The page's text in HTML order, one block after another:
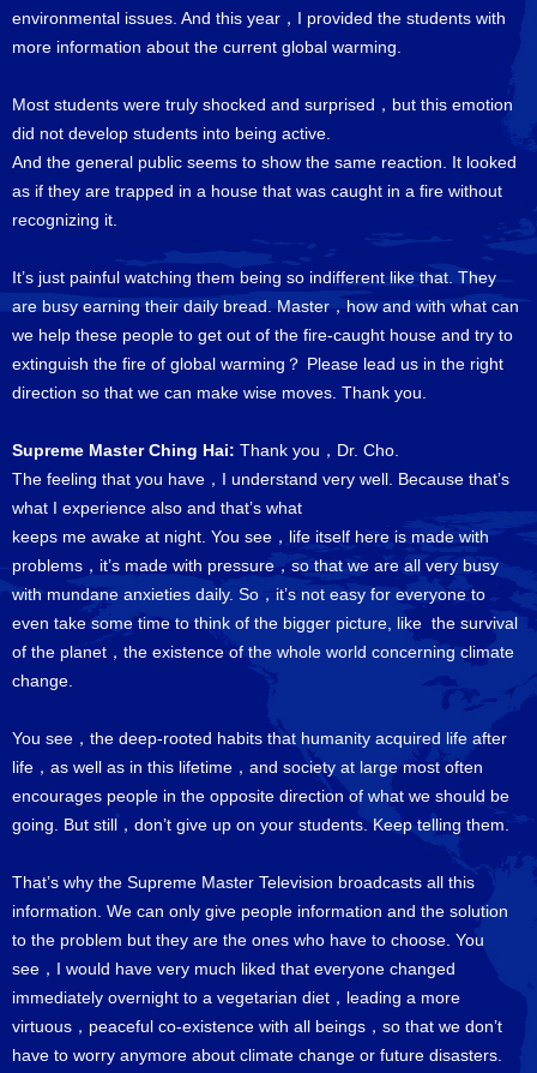
environmental issues. And this year，I provided the students with
more information about the current global warming.
Most students were truly shocked and surprised，but this emotion
did not develop students into being active.
And the general public seems to show the same reaction. It looked
as if they are trapped in a house that was caught in a fire without
recognizing it.
It’s just painful watching them being so indifferent like that. They
are busy earning their daily bread. Master，how and with what can
we help these people to get out of the fire-caught house and try to
extinguish the fire of global warming？ Please lead us in the right
direction so that we can make wise moves. Thank you.
Supreme Master Ching Hai: Thank you，Dr. Cho.
The feeling that you have，I understand very well. Because that’s
what I experience also and that’s what
keeps me awake at night. You see，life itself here is made with
problems，it’s made with pressure，so that we are all very busy
with mundane anxieties daily. So，it’s not easy for everyone to
even take some time to think of the bigger picture, like the survival
of the planet，the existence of the whole world concerning climate
change.
You see，the deep-rooted habits that humanity acquired life after
life，as well as in this lifetime，and society at large most often
encourages people in the opposite direction of what we should be
going. But still，don’t give up on your students. Keep telling them.
That’s why the Supreme Master Television broadcasts all this
information. We can only give people information and the solution
to the problem but they are the ones who have to choose. You
see，I would have very much liked that everyone changed
immediately overnight to a vegetarian diet，leading a more
virtuous，peaceful co-existence with all beings，so that we don’t
have to worry anymore about climate change or future disasters.